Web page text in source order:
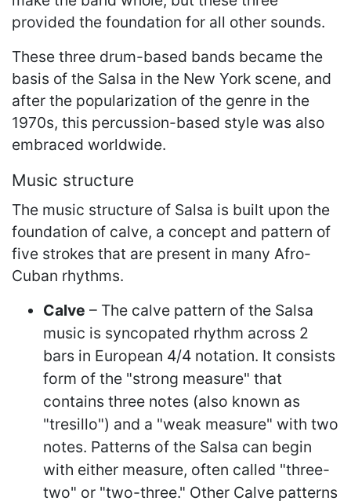
provided the foundation for all other sounds.
These three drum-based bands became the
basis of the Salsa in the New York scene, and
after the popularization of the genre in the
1970s, this percussion-based style was also
embraced worldwide.
Music structure
The music structure of Salsa is built upon the
foundation of calve, a concept and pattern of
five strokes that are present in many Afro-
Cuban rhythms.
Calve – The calve pattern of the Salsa
music is syncopated rhythm across 2
bars in European 4/4 notation. It consists
form of the "strong measure" that
contains three notes (also known as
"tresillo") and a "weak measure" with two
notes. Patterns of the Salsa can begin
with either measure, often called "three-
two" or "two-three." Other Calve patterns